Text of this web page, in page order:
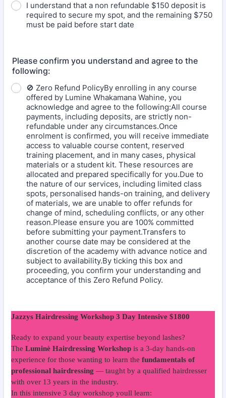
I understand that a non refundable $150 deposit is
required to secure my spot, and the remaining $750
must be paid before start date
Please confirm you understand and agree to the
following:
🚫 Zero Refund PolicyBy enrolling in any course
offered by Lumine Whakamana Wahine, you
acknowledge and agree to the following:All course
payments, including deposits, are strictly non-
refundable under any circumstances.Once
enrolment is confirmed, you will receive immediate
access to valuable course content, reserved
training placement, and in many cases, physical
materials or a student kit. These resources are
allocated and prepared specifically for you.Due to
the nature of our services, including limited class
spots, personalised hands-on training, and delivery
of materials, we are unable to offer refunds for
change of mind, scheduling conflicts, or any other
reason.Please ensure you are 100% committed
before submitting your payment.Transfers to
another course date may be considered at the
discretion of the academy with advance notice and
subject to availability.By ticking this box and
proceeding, you confirm your understanding and
acceptance of this Zero Refund Policy.
Jazzys Hairdressing Workshop 3 Day Intensive $1800
Ready to expand your beauty expertise beyond lashes?
The Luminè Hairdressing Workshop is a 3-day hands-on
experience for those wanting to learn the fundamentals of
professional hairdressing — taught by a qualified hairdresser
with over 13 years in the industry.
In this intensive 3 day workshop youll learn: